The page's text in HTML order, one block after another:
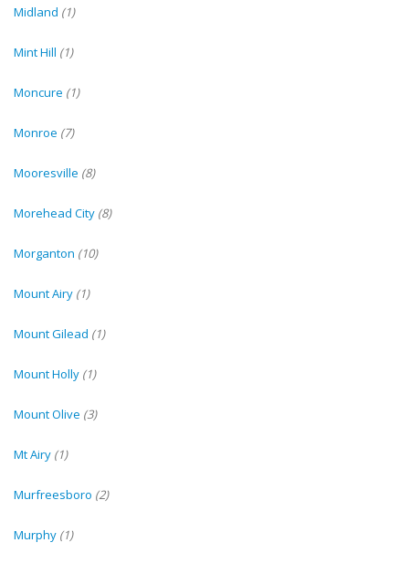
Midland (1)
Mint Hill (1)
Moncure (1)
Monroe (7)
Mooresville (8)
Morehead City (8)
Morganton (10)
Mount Airy (1)
Mount Gilead (1)
Mount Holly (1)
Mount Olive (3)
Mt Airy (1)
Murfreesboro (2)
Murphy (1)